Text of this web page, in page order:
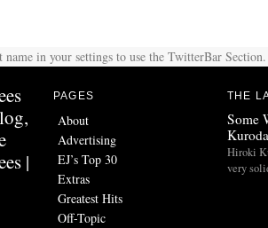
in your settings to use the TwitterBar Section.
|
PAGES
About
Advertising
EJ’s Top 30
Extras
Greatest Hits
Off-Topic
THE
Some
Kuroda
Hiroki
very